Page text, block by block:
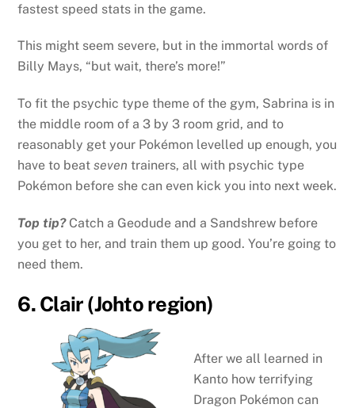
fastest speed stats in the game.
This might seem severe, but in the immortal words of
Billy Mays, “but wait, there’s more!”
To fit the psychic type theme of the gym, Sabrina is in
the middle room of a 3 by 3 room grid, and to
reasonably get your Pokémon levelled up enough, you
have to beatseven trainers, all with psychic type
Pokémon before she can even kick you into next week.
Top tip? Catch a Geodude and a Sandshrew before
you get to her, and train them up good. You’re going to
need them.
6. Clair (Johto region)
After we all learned in
Kanto how terrifying
Dragon Pokémon can